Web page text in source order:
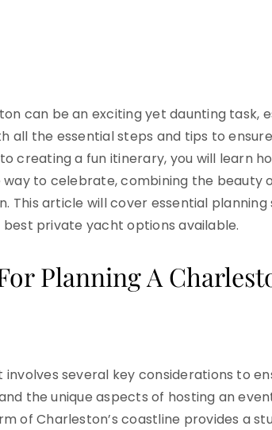
can be an exciting yet daunting task,
all the essential steps and tips to
creating a fun itinerary, you will learn
to celebrate, combining the beauty
This article will cover essential
private yacht options available.
Planning A
several key considerations to
the unique aspects of hosting an
of Charleston’s coastline provides a